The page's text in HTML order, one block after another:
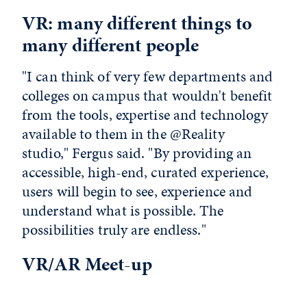
VR: many different things to
many different people
"I can think of very few departments and
colleges on campus that wouldn't benefit
from the tools, expertise and technology
available to them in the @Reality
studio," Fergus said. "By providing an
accessible, high-end, curated experience,
users will begin to see, experience and
understand what is possible. The
possibilities truly are endless."
VR/AR Meet-up